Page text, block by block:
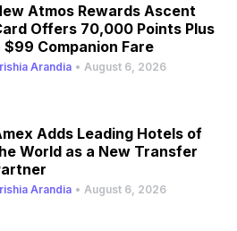
Atmos Rewards Ascent
Offers 70,000 Points Plus
$99 Companion Fare
Arandia • August 6, 2026
Adds Leading Hotels of
World as a New Transfer
Arandia • August 6, 2026